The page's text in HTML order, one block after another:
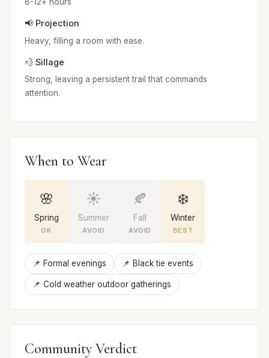
8-12+ hours
📢 Projection
Heavy, filling a room with ease.
💨 Sillage
Strong, leaving a persistent trail that commands
attention.
When to Wear
🌸
Spring
OK
☀️
Summer
AVOID
🍂
Fall
AVOID
❄️
Winter
BEST
📌 Formal evenings 📌 Black tie events
📌 Cold weather outdoor gatherings
Community Verdict